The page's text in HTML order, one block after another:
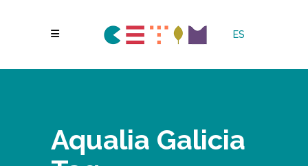
ES
Aqualia Galicia